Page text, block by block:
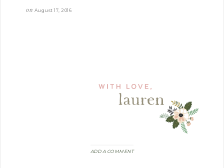
on August 17, 2016
ADD A COMMENT